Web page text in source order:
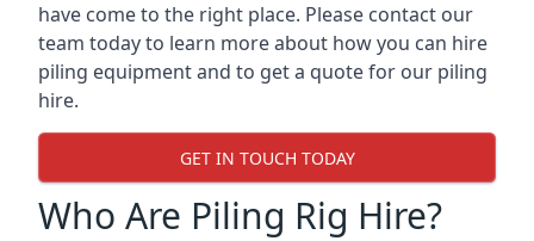
have come to the right place. Please contact our
team today to learn more about how you can hire
piling equipment and to get a quote for our piling
hire.
GET IN TOUCH TODAY
Who Are Piling Rig Hire?